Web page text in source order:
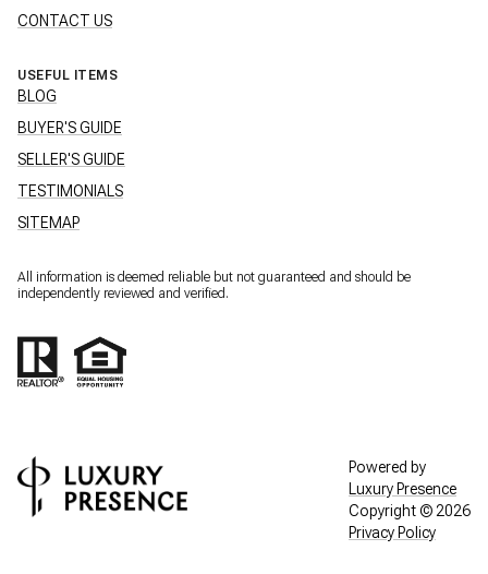
CONTACT US
USEFUL ITEMS
BLOG
BUYER'S GUIDE
SELLER'S GUIDE
TESTIMONIALS
SITEMAP
All information is deemed reliable but not guaranteed and should be
independently reviewed and verified.
Powered by
Luxury Presence
Copyright ©2026
Privacy Policy